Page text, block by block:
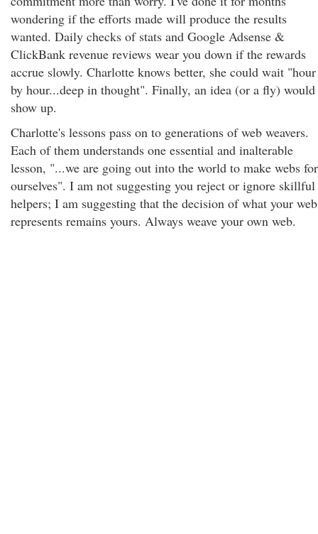
wondering if the efforts made will produce the results
wanted. Daily checks of stats and Google Adsense &
ClickBank revenue reviews wear you down if the rewards
accrue slowly. Charlotte knows better, she could wait "hour
by hour...deep in thought". Finally, an idea (or a fly) would
show up.
Charlotte's lessons pass on to generations of web weavers.
Each of them understands one essential and inalterable
lesson, "...we are going out into the world to make webs for
ourselves". I am not suggesting you reject or ignore skillful
helpers; I am suggesting that the decision of what your web
represents remains yours. Always weave your own web.